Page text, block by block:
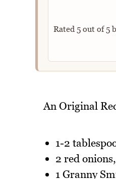
Rated 5out of5
An Original
1-2
2 red
1 Granny